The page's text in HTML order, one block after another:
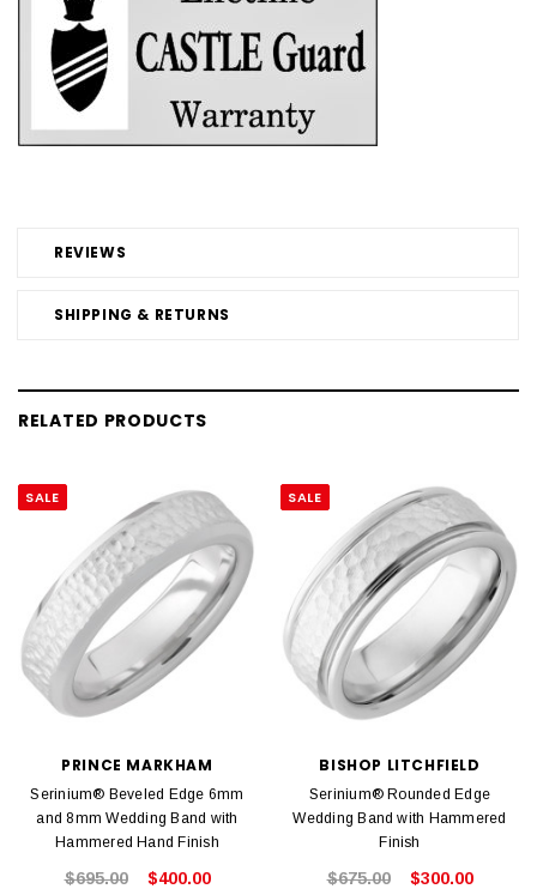
REVIEWS
SHIPPING & RETURNS
RELATED PRODUCTS
SALE
PRINCE MARKHAM
Serinium® Beveled Edge 6mm
and 8mm Wedding Band with
Hammered Hand Finish
$695.00 $400.00
SALE
BISHOP LITCHFIELD
Serinium® Rounded Edge
Wedding Band with Hammered
Finish
$675.00 $300.00